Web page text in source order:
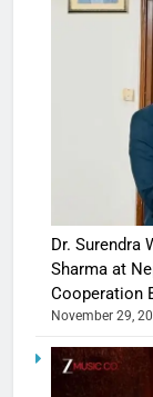
Dr. Surendra
Sharma at
Cooperation
November 29,